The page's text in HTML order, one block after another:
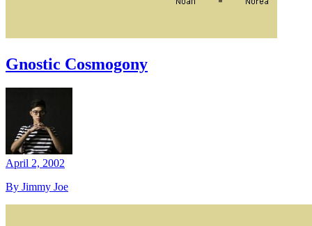
Gnostic Cosmogony
April 2, 2002
By Jimmy Joe